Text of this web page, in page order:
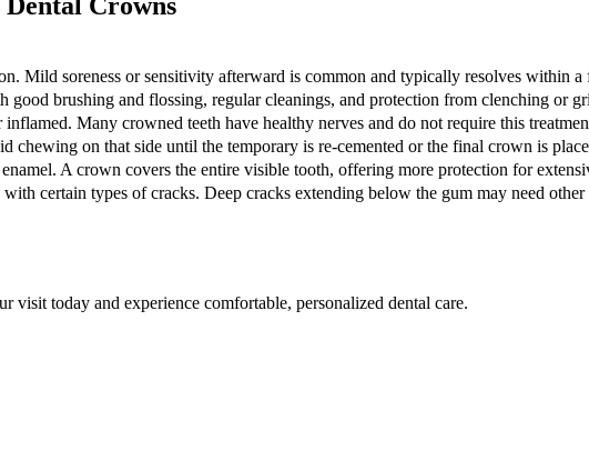
Crowns
Mild soreness or sensitivity afterward is common and typically resolves within a
brushing and flossing, regular cleanings, and protection from clenching or
Many crowned teeth have healthy nerves and do not require this
chewing on that side until the temporary is re-cemented or the final crown is
A crown covers the entire visible tooth, offering more protection for
certain types of cracks. Deep cracks extending below the gum may need other
today and experience comfortable, personalized dental care.